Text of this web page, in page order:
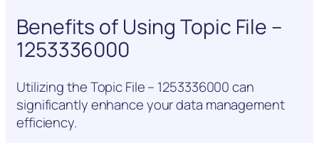
Benefits of Using Topic File –
1253336000
Utilizing the Topic File – 1253336000 can
significantly enhance your data management
efficiency.